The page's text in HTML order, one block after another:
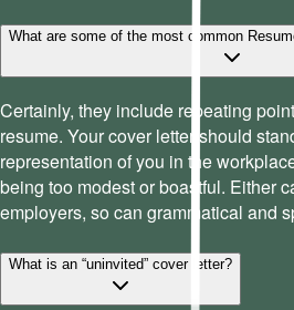
What are some of the most common
Certainly, they include repeating
resume. Your cover letter should
representation of you in the
being too modest or boastful. Either
employers, so can grammatical and
What is an “uninvited” cover letter?